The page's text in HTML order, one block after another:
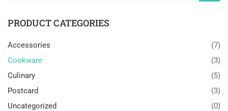
PRODUCT CATEGORIES
Accessories
(7)
Cookware
(3)
Culinary
(5)
Postcard
(3)
Uncategorized
(0)